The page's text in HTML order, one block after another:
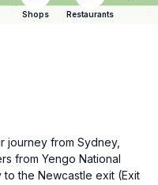
Shops Restaurants
journey from Sydney,
from Yengo National
to the Newcastle exit (Exit